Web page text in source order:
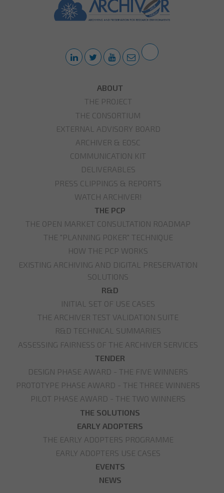
ABOUT
THE PROJECT
THE CONSORTIUM
EXTERNAL ADVISORY BOARD
ARCHIVER & EOSC
COMMUNICATION KIT
DELIVERABLES
PRESS CLIPPINGS & REPORTS
WATCH ARCHIVER!
THE PCP
THE OPEN MARKET CONSULTATION ROADMAP
THE "PLANNING POKER" TECHNIQUE
HOW THE PCP WORKS
EXISTING ARCHIVING AND DIGITAL PRESERVATION
SOLUTIONS
R&D
INITIAL SET OF USE CASES
THE ARCHIVER TEST VALIDATION SUITE
R&D TECHNICAL SUMMARIES
ASSESSING FAIRNESS OF THE ARCHIVER SERVICES
TENDER
DESIGN PHASE AWARD - THE FIVE WINNERS
PROTOTYPE PHASE AWARD - THE THREE WINNERS
PILOT PHASE AWARD - THE TWO WINNERS
THE SOLUTIONS
EARLY ADOPTERS
THE EARLY ADOPTERS PROGRAMME
EARLY ADOPTERS USE CASES
EVENTS
NEWS